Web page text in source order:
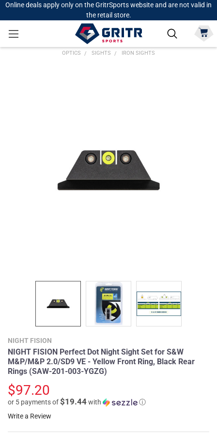
Online deals apply only on the GritrSports website and are not valid in
the retail store.
OPTICS SIGHTS IRON SIGHTS
NIGHT FISION
NIGHT FISION Perfect Dot Night Sight Set for S&W
M&P/M&P 2.0/SD9 VE - Yellow Front Ring, Black Rear
Rings (SAW-201-003-YGZG)
$97.20
or 5 payments of$19.44with
ⓘ
Write a Review